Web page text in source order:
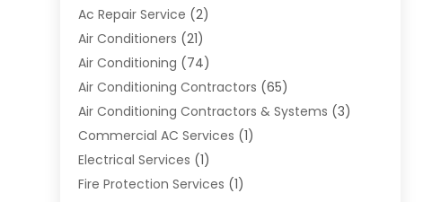
Ac Repair Service (2)
Air Conditioners (21)
Air Conditioning (74)
Air Conditioning Contractors (65)
Air Conditioning Contractors & Systems (3)
Commercial AC Services (1)
Electrical Services (1)
Fire Protection Services (1)